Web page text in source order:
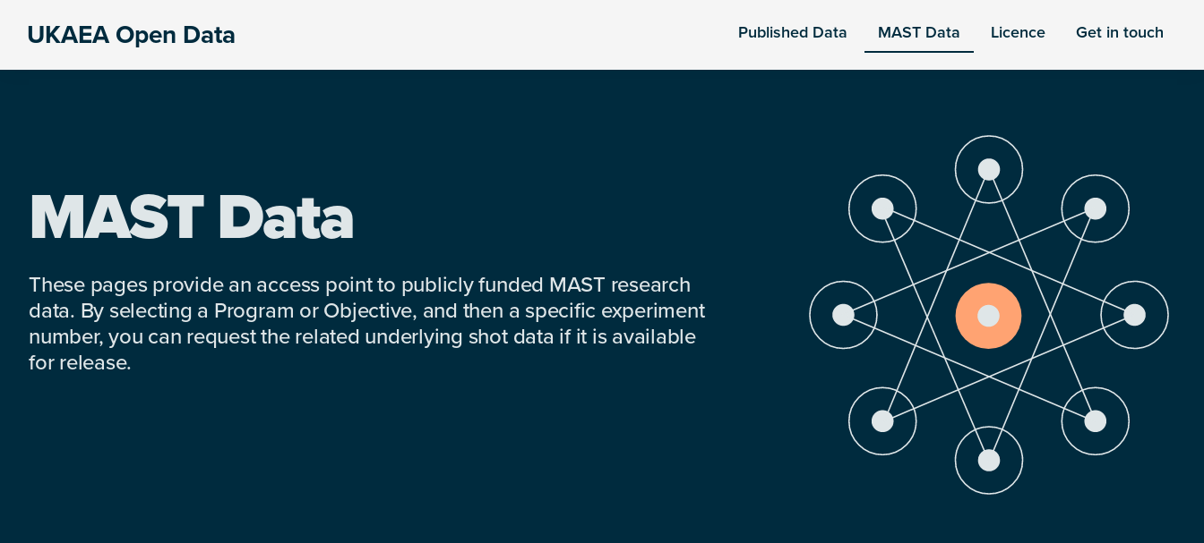
UKAEA Open Data Published Data MAST Data Licence Get in touch
MAST Data
These pages provide an access point to publicly funded MAST research
data. By selecting a Program or Objective, and then a specific experiment
number, you can request the related underlying shot data if it is available
for release.